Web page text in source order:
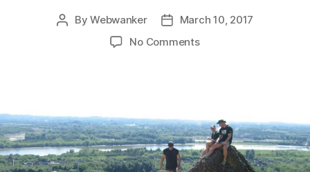
PostByWebwanker
PostMarch 10, 2017
No Commentson
Hash
Weekend